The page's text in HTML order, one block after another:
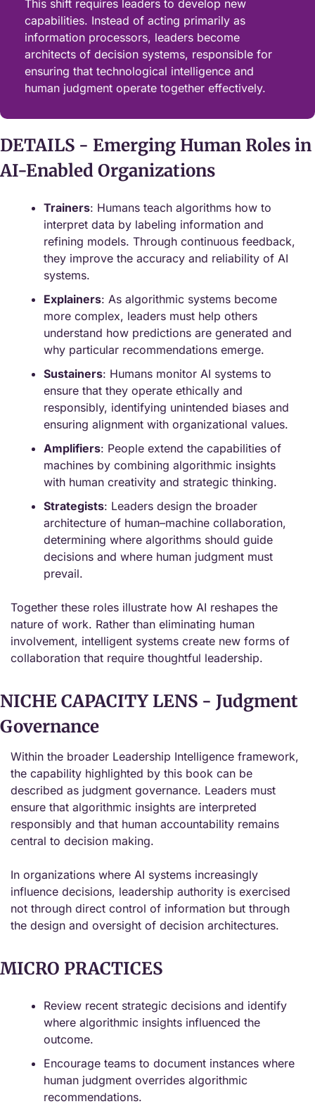
This shift requires leaders to develop new
capabilities. Instead of acting primarily as
information processors, leaders become
architects of decision systems, responsible for
ensuring that technological intelligence and
human judgment operate together effectively.
DETAILS - Emerging Human Roles in
AI‑Enabled Organizations
Trainers: Humans teach algorithms how to
interpret data by labeling information and
refining models. Through continuous feedback,
they improve the accuracy and reliability of AI
systems.
Explainers: As algorithmic systems become
more complex, leaders must help others
understand how predictions are generated and
why particular recommendations emerge.
Sustainers: Humans monitor AI systems to
ensure that they operate ethically and
responsibly, identifying unintended biases and
ensuring alignment with organizational values.
Amplifiers: People extend the capabilities of
machines by combining algorithmic insights
with human creativity and strategic thinking.
Strategists: Leaders design the broader
architecture of human–machine collaboration,
determining where algorithms should guide
decisions and where human judgment must
prevail.
Together these roles illustrate how AI reshapes the
nature of work. Rather than eliminating human
involvement, intelligent systems create new forms of
collaboration that require thoughtful leadership.
NICHE CAPACITY LENS - Judgment
Governance
Within the broader Leadership Intelligence framework,
the capability highlighted by this book can be
described as judgment governance. Leaders must
ensure that algorithmic insights are interpreted
responsibly and that human accountability remains
central to decision making.
In organizations where AI systems increasingly
influence decisions, leadership authority is exercised
not through direct control of information but through
the design and oversight of decision architectures.
MICRO PRACTICES
Review recent strategic decisions and identify
where algorithmic insights influenced the
outcome.
Encourage teams to document instances where
human judgment overrides algorithmic
recommendations.